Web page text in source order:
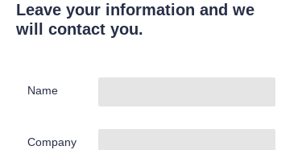
Leave your information and we
will contact you.
Name
Company